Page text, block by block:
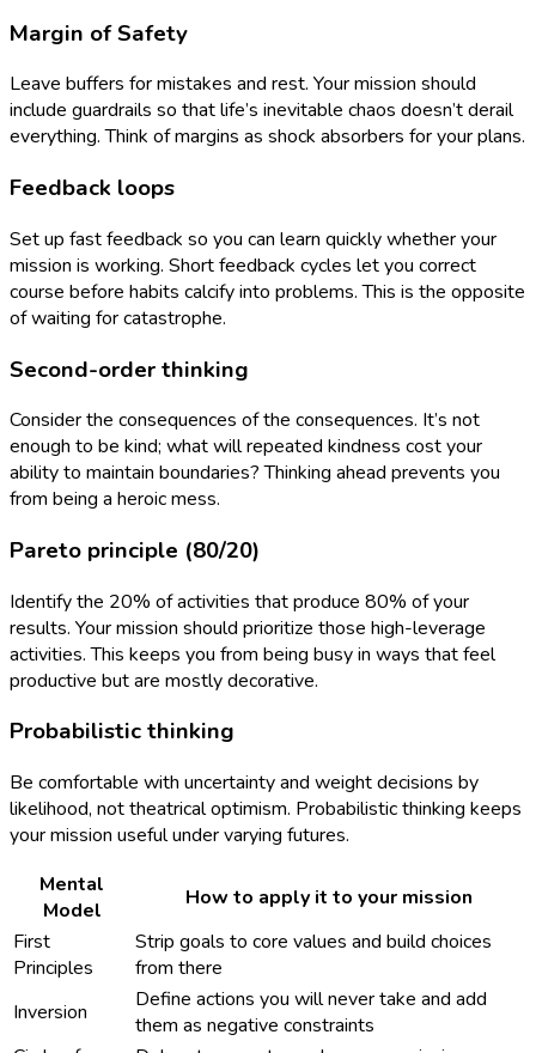
Margin of Safety
Leave buffers for mistakes and rest. Your mission should
include guardrails so that life’s inevitable chaos doesn’t derail
everything. Think of margins as shock absorbers for your plans.
Feedback loops
Set up fast feedback so you can learn quickly whether your
mission is working. Short feedback cycles let you correct
course before habits calcify into problems. This is the opposite
of waiting for catastrophe.
Second-order thinking
Consider the consequences of the consequences. It’s not
enough to be kind; what will repeated kindness cost your
ability to maintain boundaries? Thinking ahead prevents you
from being a heroic mess.
Pareto principle (80/20)
Identify the 20% of activities that produce 80% of your
results. Your mission should prioritize those high-leverage
activities. This keeps you from being busy in ways that feel
productive but are mostly decorative.
Probabilistic thinking
Be comfortable with uncertainty and weight decisions by
likelihood, not theatrical optimism. Probabilistic thinking keeps
your mission useful under varying futures.
Mental
Model
How to apply it to your mission
First
Principles
Strip goals to core values and build choices
from there
Inversion
Define actions you will never take and add
them as negative constraints